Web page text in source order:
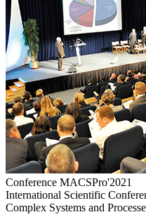
Conference MACSPro'2021
International Scientific
Complex Systems and